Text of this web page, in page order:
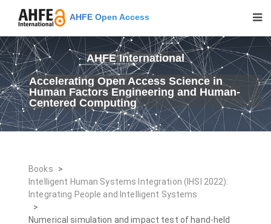
AHFE Open Access
AHFE International
Accelerating Open Access Science in
Human Factors Engineering and Human-
Centered Computing
Books
>
Intelligent Human Systems Integration (IHSI 2022):
Integrating People and Intelligent Systems
>
Numerical simulation and impact test of hand-held